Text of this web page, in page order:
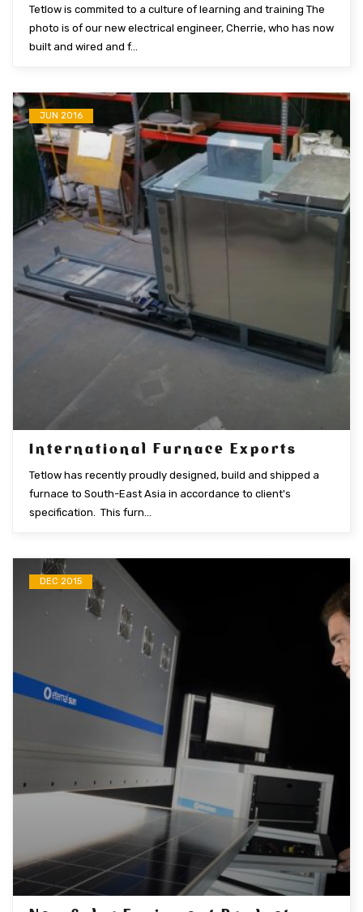
Tetlow is commited to a culture of learning and training The
photo is of our new electrical engineer, Cherrie, who has now
built and wired and f...
JUN 2016
International Furnace Exports
Tetlow has recently proudly designed, build and shipped a
furnace to South-East Asia in accordance to client's
specification. This furn...
DEC 2015